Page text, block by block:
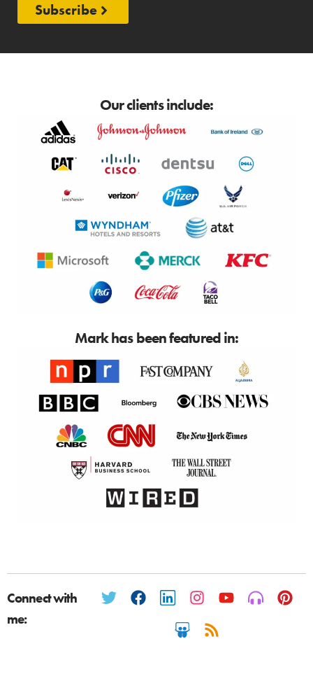
Subscribe
Our clients include:
Mark has been featured in:
Connect with
me: